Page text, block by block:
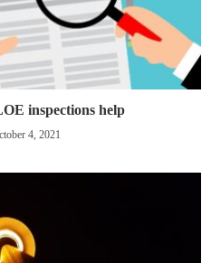
inspections help
4, 2021